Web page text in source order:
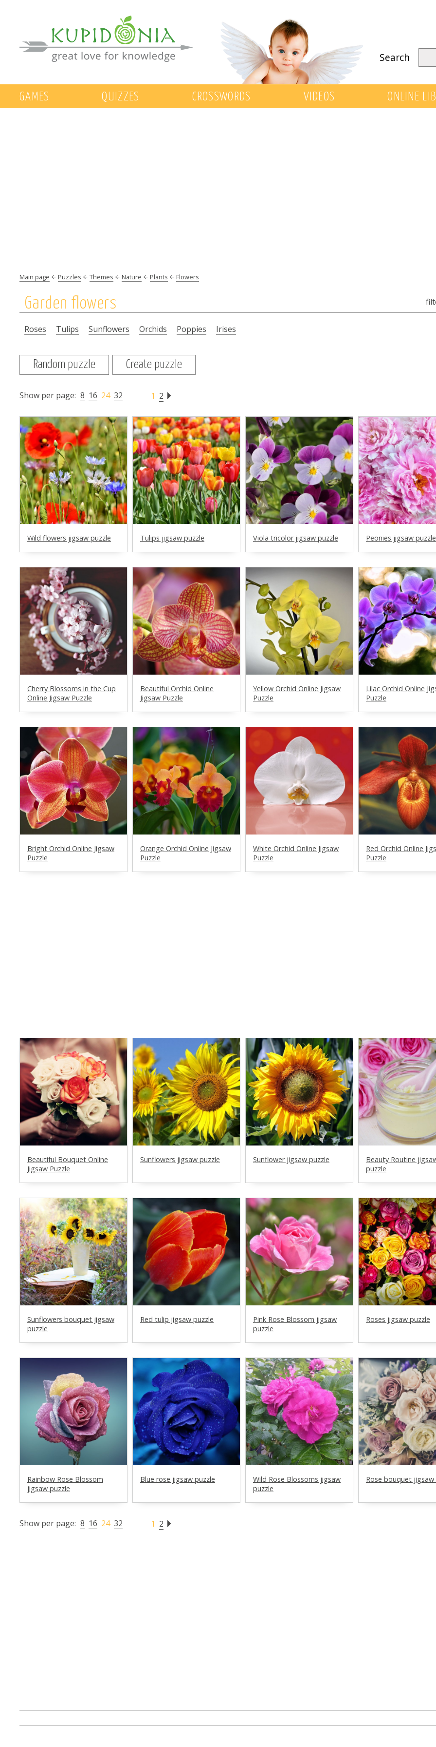
Search
GAMES QUIZZES CROSSWORDS VIDEOS ONLINE
Main page Puzzles Themes Nature Plants Flowers
Garden flowers
Roses Tulips Sunflowers Orchids Poppies Irises
Random puzzle Create puzzle
Show per page: 8 16 24 32 1 2
Wild flowers jigsaw puzzle Tulips jigsaw puzzle Viola tricolor jigsaw puzzle Peonies jigsaw puzzle
Cherry Blossoms in the Cup
Online Jigsaw Puzzle
Beautiful Orchid Online
Jigsaw Puzzle
Yellow Orchid Online Jigsaw
Puzzle
Lilac Orchid Online
Puzzle
Bright Orchid Online Jigsaw
Puzzle
Orange Orchid Online Jigsaw
Puzzle
White Orchid Online Jigsaw
Puzzle
Red Orchid Online
Puzzle
Beautiful Bouquet Online
Jigsaw Puzzle
Sunflowers jigsaw puzzle Sunflower jigsaw puzzle
Beauty Routine
puzzle
Sunflowers bouquet jigsaw
puzzle
Red tulip jigsaw puzzle
Pink Rose Blossom jigsaw
puzzle
Roses jigsaw puzzle
Rainbow Rose Blossom
jigsaw puzzle
Blue rose jigsaw puzzle
Wild Rose Blossoms jigsaw
puzzle
Rose bouquet jigsaw
Show per page: 8 16 24 32 1 2